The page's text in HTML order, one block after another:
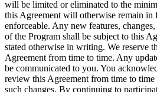
will be limited or eliminated to the
this Agreement will otherwise remain in
enforceable. Any new features,
of the Program shall be subject to this
stated otherwise in writing. We reserve
Agreement from time to time. Any
be communicated to you. You
review this Agreement from time to
such changes. By continuing to